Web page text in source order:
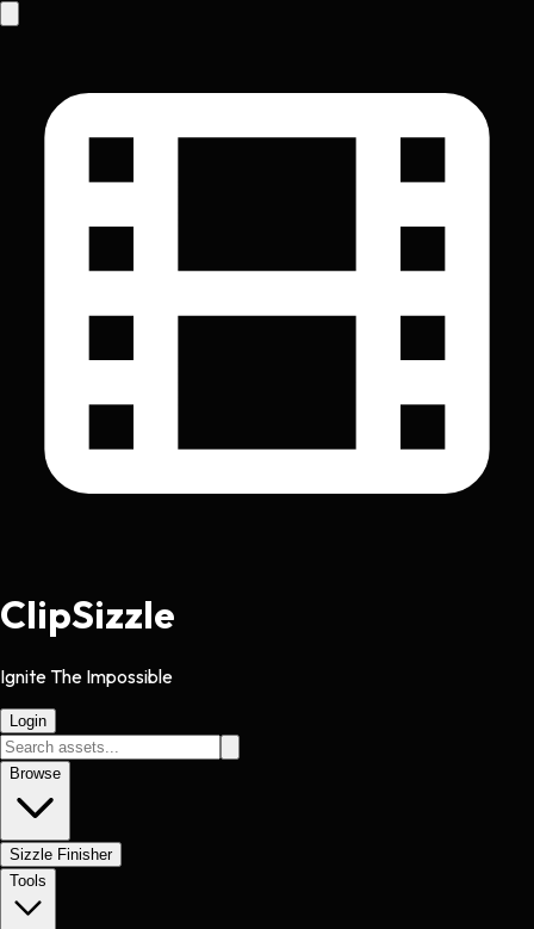
ClipSizzle
Ignite The Impossible
Login
Browse
Sizzle Finisher
Tools